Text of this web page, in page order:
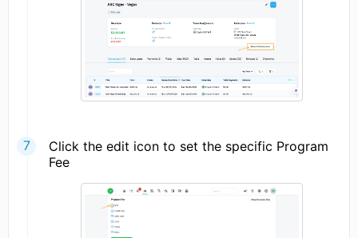
Click the edit icon to set the specific Program
Fee